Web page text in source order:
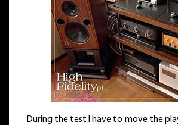
During the test I have to move the